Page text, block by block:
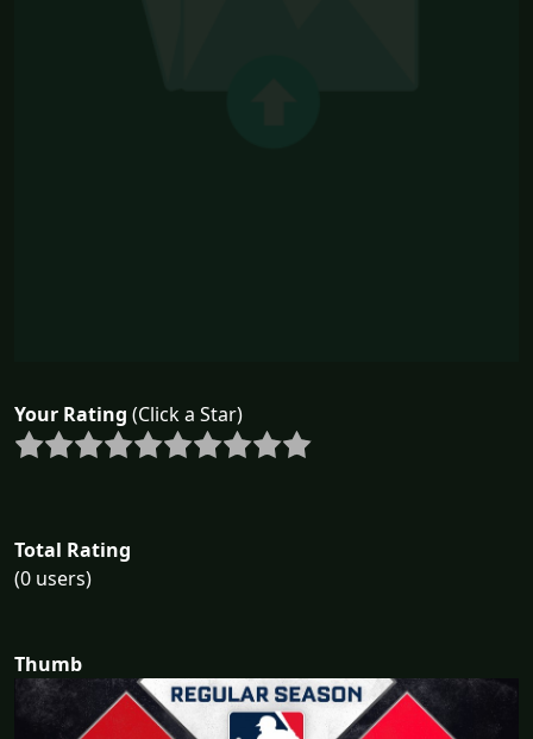
Your Rating (Click a Star)
Total Rating
(0 users)
Thumb